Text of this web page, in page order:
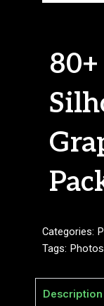
Categories:
Tags:
Description